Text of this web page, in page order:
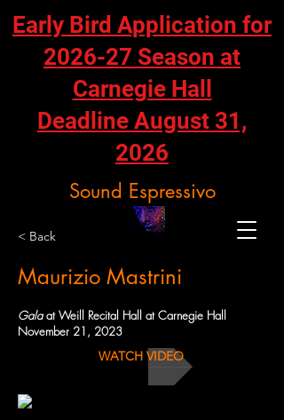
Sound Espressivo
Early Bird Application for
2026-27 Season at
Carnegie Hall
Deadline August 31,
2026
< Back
Maurizio Mastrini
Galaat Weill Recital Hall at Carnegie Hall
November 21, 2023
WATCH VIDEO